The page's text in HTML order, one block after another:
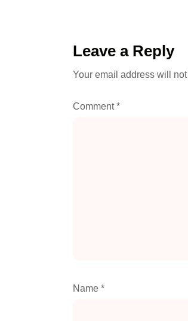
Leave a Reply
Your email address will
Comment*
Name *